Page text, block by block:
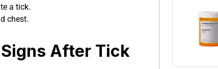
a tick.
chest.
After Tick